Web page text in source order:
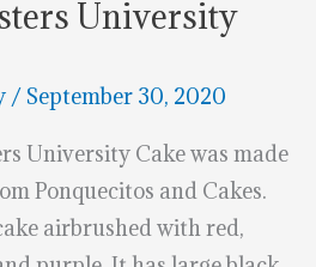
University
/ September 30, 2020
University Cake was made
Ponquecitos and Cakes.
airbrushed with red,